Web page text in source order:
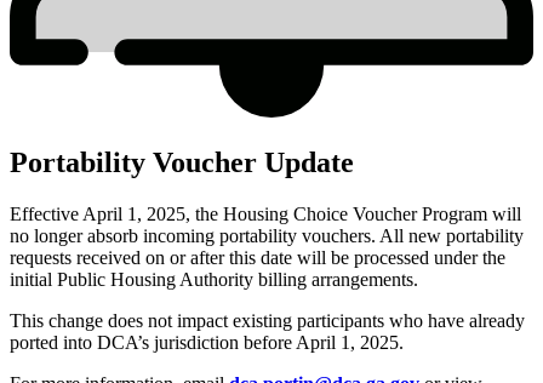
Portability Voucher Update
Effective April 1, 2025, the Housing Choice Voucher Program will
no longer absorb incoming portability vouchers. All new portability
requests received on or after this date will be processed under the
initial Public Housing Authority billing arrangements.
This change does not impact existing participants who have already
ported into DCA’s jurisdiction before April 1, 2025.